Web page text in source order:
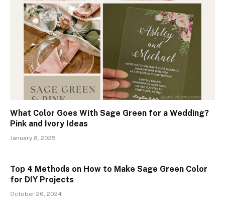
What Color Goes With Sage Green for a Wedding?
Pink and Ivory Ideas
January 8, 2025
Top 4 Methods on How to Make Sage Green Color
for DIY Projects
October 26, 2024